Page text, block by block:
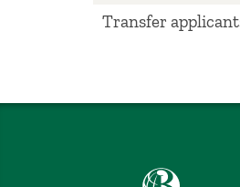
Transfer
Babson College home